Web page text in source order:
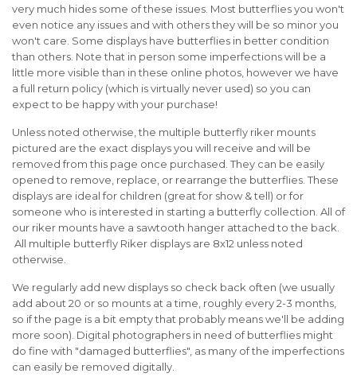
very much hides some of these issues. Most butterflies you won't
even notice any issues and with others they will be so minor you
won't care. Some displays have butterflies in better condition
than others. Note that in person some imperfections will be a
little more visible than in these online photos, however we have
a full return policy (which is virtually never used) so you can
expect to be happy with your purchase!
Unless noted otherwise, the multiple butterfly riker mounts
pictured are the exact displays you will receive and will be
removed from this page once purchased. They can be easily
opened to remove, replace, or rearrange the butterflies. These
displays are ideal for children (great for show & tell) or for
someone who is interested in starting a butterfly collection. All of
our riker mounts have a sawtooth hanger attached to the back.
All multiple butterfly Riker displays are 8x12 unless noted
otherwise.
We regularly add new displays so check back often (we usually
add about 20 or so mounts at a time, roughly every 2-3 months,
so if the page is a bit empty that probably means we'll be adding
more soon). Digital photographers in need of butterflies might
do fine with "damaged butterflies", as many of the imperfections
can easily be removed digitally.